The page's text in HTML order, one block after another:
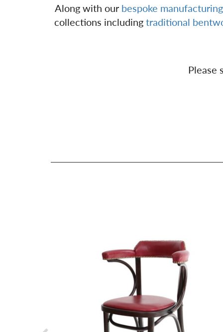
Along with our bespoke manufacturing
collections including traditional
Please